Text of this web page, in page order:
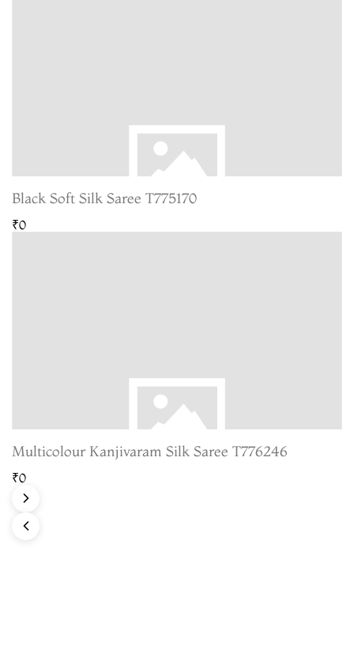
Black Soft Silk Saree T775170
₹0
Multicolour Kanjivaram Silk Saree T776246
₹0